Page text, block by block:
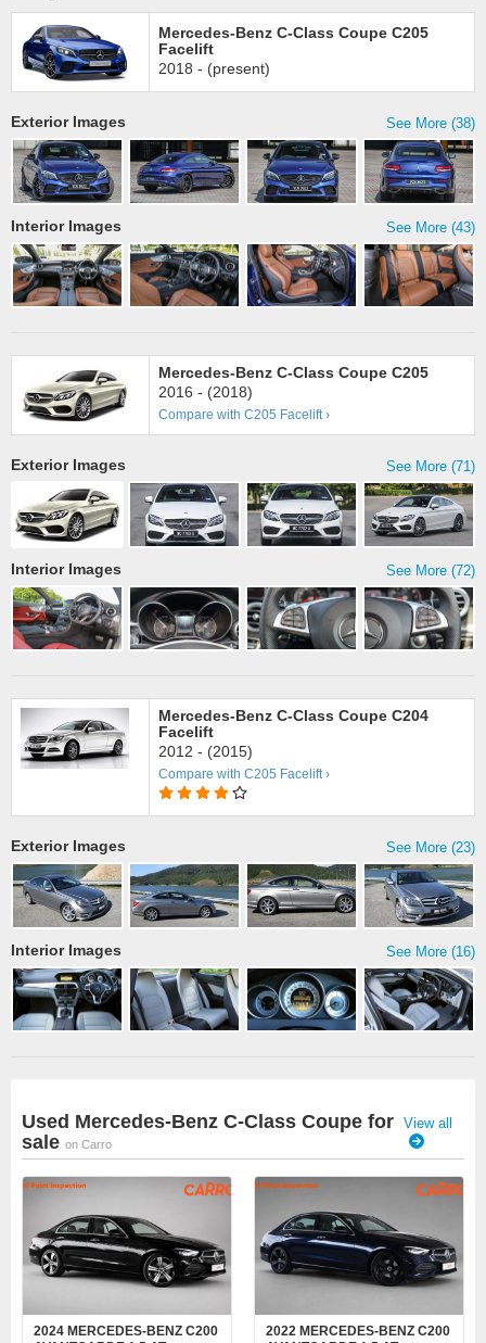
Mercedes-Benz C-Class Coupe C205
Facelift
2018 - (present)
See More (38)
Exterior Images
See More (43)
Interior Images
Mercedes-Benz C-Class Coupe C205
2016 - (2018)
Compare with C205 Facelift ›
See More (71)
Exterior Images
See More (72)
Interior Images
Mercedes-Benz C-Class Coupe C204
Facelift
2012 - (2015)
Compare with C205 Facelift ›
See More (23)
Exterior Images
See More (16)
Interior Images
Used Mercedes-Benz C-Class Coupe for
sale on Carro
View all
2024 MERCEDES-BENZ C200
2022 MERCEDES-BENZ C200